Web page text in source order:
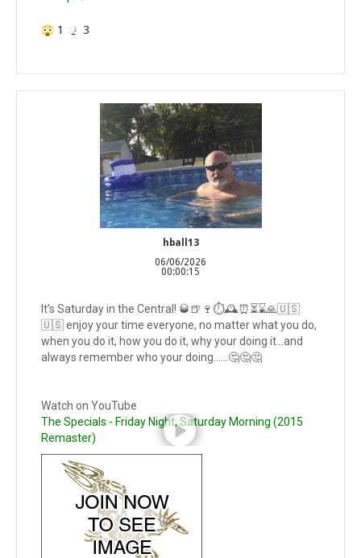
1 3
hball13
06/06/2026
00:00:15
It’s Saturday in the Central! 🥃🍺🍷⏱️🕰️⏰⏳⌛️🙏🇺🇸
🇺🇸 enjoy your time everyone, no matter what you do,
when you do it, how you do it, why your doing it…and
always remember who your doing……🤔🤔🤔
Watch on YouTube
The Specials - Friday Night, Saturday Morning (2015
Remaster)